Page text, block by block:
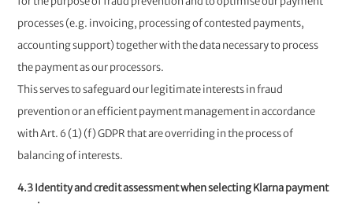
processes (e.g. invoicing, processing of contested payments,
accounting support) together with the data necessary to process
the payment as our processors.
This serves to safeguard our legitimate interests in fraud
prevention or an efficient payment management in accordance
with Art. 6 (1) (f) GDPR that are overriding in the process of
balancing of interests.
4.3 Identity and credit assessment when selecting Klarna payment